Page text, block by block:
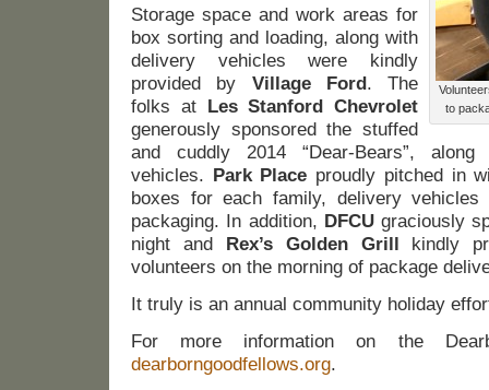
to
Storage space and work areas for
box sorting and loading, along with
delivery vehicles were kindly
provided by Village Ford. The
folks at Les Stanford Chevrolet
generously sponsored the stuffed
and cuddly 2014 “Dear-Bears”,
vehicles. Park Place proudly pitched in
boxes for each family, delivery vehicles
packaging. In addition, DFCUgraciously
night and Rex’s Golden Grill kindly
volunteers on the morning of package
It truly is an annual community holiday
For more information on the
dearborngoodfellows.org.